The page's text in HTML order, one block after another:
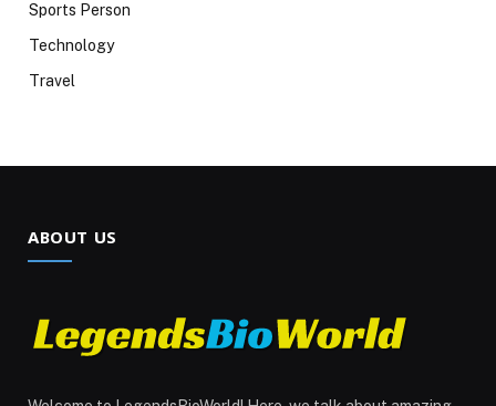
Sports Person
Technology
Travel
ABOUT US